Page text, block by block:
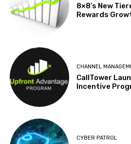
8×8’s New
Rewards
CHANNEL
CallTower
Incentive
CYBER PATROL